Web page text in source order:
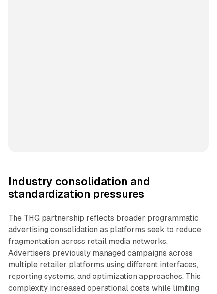
Industry consolidation and
standardization pressures
The THG partnership reflects broader programmatic
advertising consolidation as platforms seek to reduce
fragmentation across retail media networks.
Advertisers previously managed campaigns across
multiple retailer platforms using different interfaces,
reporting systems, and optimization approaches. This
complexity increased operational costs while limiting